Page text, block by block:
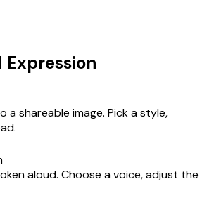
a shareable image. Pick a style,
aloud. Choose a voice, adjust the